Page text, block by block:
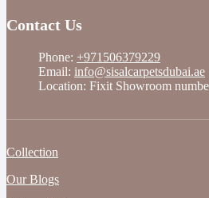
Contact Us
Phone: +971506379229
Email: info@sisalcarpetsdubai.ae
Location: Fixit Showroom
Collection
Our Blogs